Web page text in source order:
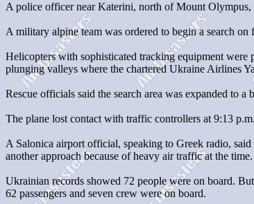
A police officer near Katerini, north of Mount Olympus,
A military alpine team was ordered to begin a search
Helicopters with sophisticated tracking equipment were
plunging valleys where the chartered Ukraine Airlines
Rescue officials said the search area was expanded to
The plane lost contact with traffic controllers at 9:13
A Salonica airport official, speaking to Greek radio,
another approach because of heavy air traffic at the time.
Ukrainian records showed 72 people were on board.
62 passengers and seven crew were on board.